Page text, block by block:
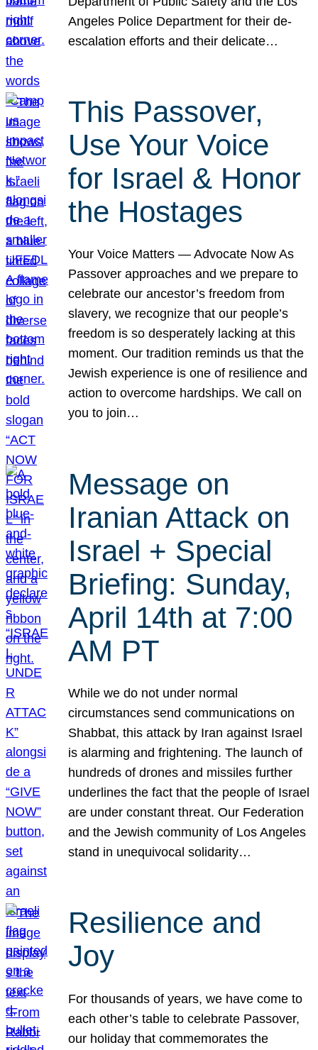
Angeles Police Department for their de-
escalation efforts and their delicate…
This Passover,
Use Your Voice
for Israel & Honor
the Hostages
Your Voice Matters — Advocate Now As
Passover approaches and we prepare to
celebrate our ancestor’s freedom from
slavery, we recognize that our people’s
freedom is so desperately lacking at this
moment. Our tradition reminds us that the
Jewish experience is one of resilience and
action to overcome hardships. We call on
you to join…
Message on
Iranian Attack on
Israel + Special
Briefing: Sunday,
April 14th at 7:00
AM PT
While we do not under normal
circumstances send communications on
Shabbat, this attack by Iran against Israel
is alarming and frightening. The launch of
hundreds of drones and missiles further
underlines the fact that the people of Israel
are under constant threat. Our Federation
and the Jewish community of Los Angeles
stand in unequivocal solidarity…
Resilience and
Joy
For thousands of years, we have come to
each other’s table to celebrate Passover,
our holiday that commemorates the